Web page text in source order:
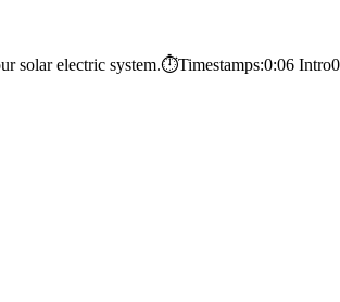
solar electric system.⏱️Timestamps:0:06